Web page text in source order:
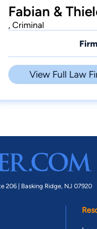
Fabian &
, Criminal
View Full Law
206 | Basking Ridge, NJ 07920